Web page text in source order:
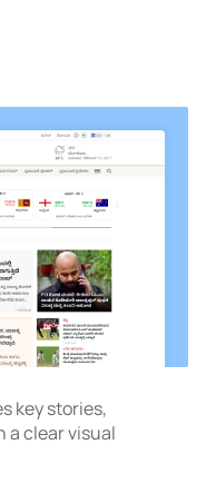
key stories,
a clear visual